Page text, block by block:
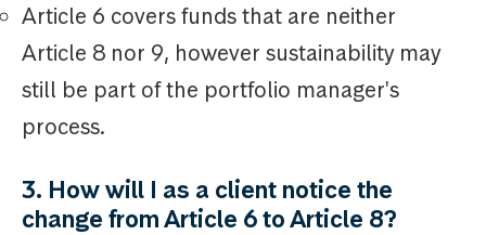
Article 6 covers funds that are neither
Article 8 nor 9, however sustainability may
still be part of the portfolio manager's
process.
3. How will I as a client notice the
change from Article 6 to Article 8?